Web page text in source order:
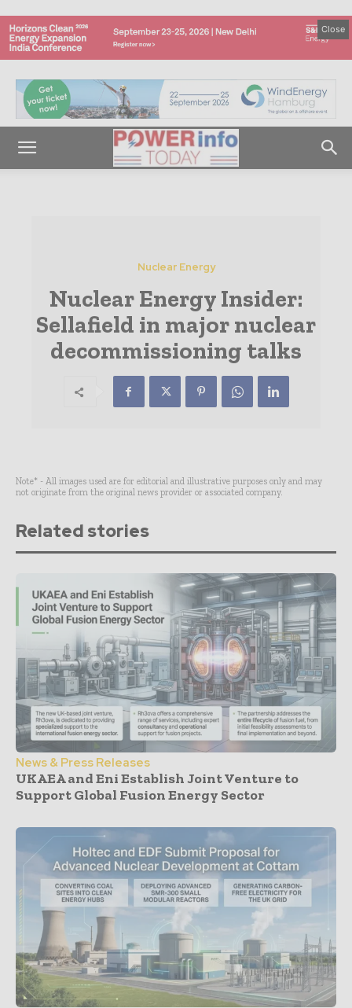
Close
Nuclear Energy
Nuclear Energy Insider:
Sellafield in major nuclear
decommissioning talks
Note* - All images used are for editorial and illustrative purposes only and may
not originate from the original news provider or associated company.
Related stories
News & Press Releases
UKAEA and Eni Establish Joint Venture to
Support Global Fusion Energy Sector